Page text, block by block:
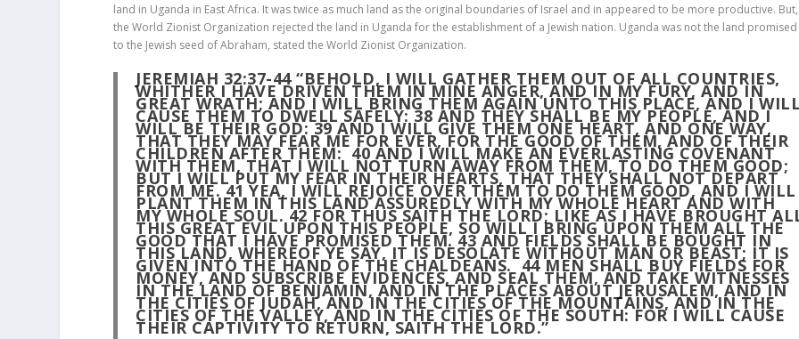
land in Uganda in East Africa. It was twice as much land as the original boundaries of Israel and in appeared to be more productive. But,
the World Zionist Organization rejected the land in Uganda for the establishment of a Jewish nation. Uganda was not the land promised
to the Jewish seed of Abraham, stated the World Zionist Organization.
JEREMIAH 32:37-44“BEHOLD, I WILL GATHER THEM OUT OF ALL COUNTRIES,
WHITHER I HAVE DRIVEN THEM IN MINE ANGER, AND IN MY FURY, AND IN
GREAT WRATH; AND I WILL BRING THEM AGAIN UNTO THIS PLACE, AND I
CAUSE THEM TO DWELL SAFELY:38AND THEY SHALL BE MY PEOPLE, AND I
WILL BE THEIR GOD:39AND I WILL GIVE THEM ONE HEART, AND ONE WAY,
THAT THEY MAY FEAR ME FOR EVER, FOR THE GOOD OF THEM, AND OF THEIR
CHILDREN AFTER THEM:40AND I WILL MAKE AN EVERLASTING COVENANT
WITH THEM, THAT I WILL NOT TURN AWAY FROM THEM, TO DO THEM GOOD;
BUT I WILL PUT MY FEAR IN THEIR HEARTS, THAT THEY SHALL NOT DEPART
FROM ME.41 YEA, I WILL REJOICE OVER THEM TO DO THEM GOOD, AND I WILL
PLANT THEM IN THIS LAND ASSUREDLY WITH MY WHOLE HEART AND WITH
MY WHOLE SOUL. 42FOR THUS SAITH THE LORD; LIKE AS I HAVE BROUGHT
THIS GREAT EVIL UPON THIS PEOPLE, SO WILL I BRING UPON THEM ALL THE
GOOD THAT I HAVE PROMISED THEM. 43AND FIELDS SHALL BE BOUGHT IN
THIS LAND, WHEREOF YE SAY, IT IS DESOLATE WITHOUT MAN OR BEAST; IT IS
GIVEN INTO THE HAND OF THE CHALDEANS.44MEN SHALL BUY FIELDS FOR
MONEY, AND SUBSCRIBE EVIDENCES, AND SEAL THEM, AND TAKE WITNESSES
IN THE LAND OF BENJAMIN, AND IN THE PLACES ABOUT JERUSALEM, AND IN
THE CITIES OF JUDAH, AND IN THE CITIES OF THE MOUNTAINS, AND IN THE
CITIES OF THE VALLEY, AND IN THE CITIES OF THE SOUTH: FOR I WILL CAUSE
THEIR CAPTIVITY TO RETURN, SAITH THE LORD.”